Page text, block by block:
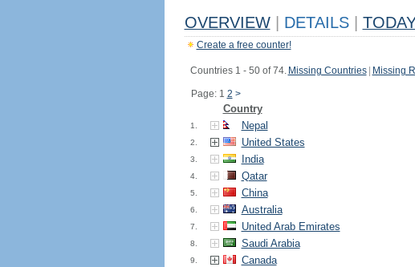
OVERVIEW DETAILS
Create a free counter!
Countries 1 - 50 of 74. Missing Countries Missing
Page: 1 2 >
Country
1. Nepal
2. United States
3. India
4. Qatar
5. China
6. Australia
7. United Arab Emirates
8. Saudi Arabia
9. Canada